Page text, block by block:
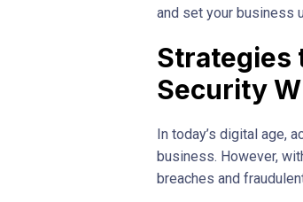
and set your business
Strategies
Security
In today’s digital age,
business. However,
breaches and